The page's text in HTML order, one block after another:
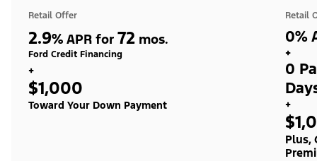
Retail Offer
2.9% APR for 72 mos.
Ford Credit Financing
+
$1,000
Toward Your Down Payment
Retail
0%
+
0
+
Plus,